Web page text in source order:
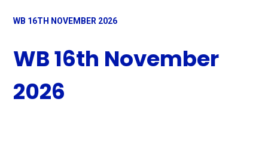
WB 16TH NOVEMBER 2026
WB 16th November
2026